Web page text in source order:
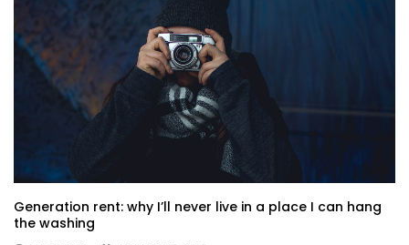
Generation rent: why I’ll never live in a place I can hang
the washing